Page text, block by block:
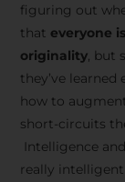
figuring out
that everyone
originality, but
they’ve
how to
short-circuits
Intelligence
really